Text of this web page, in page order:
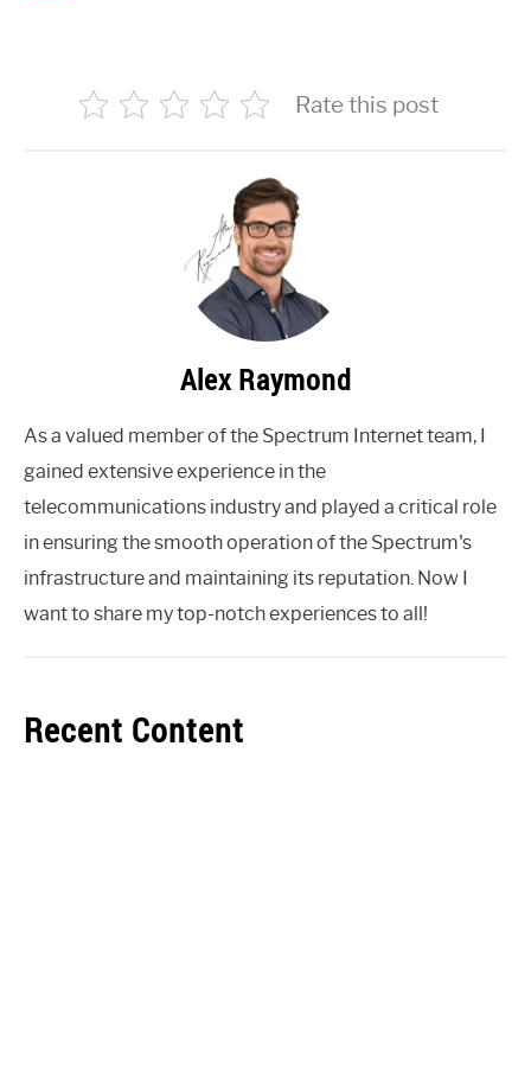
Rate this post
Alex Raymond
As a valued member of the Spectrum Internet team, I
gained extensive experience in the
telecommunications industry and played a critical role
in ensuring the smooth operation of the Spectrum's
infrastructure and maintaining its reputation. Now I
want to share my top-notch experiences to all!
Recent Content